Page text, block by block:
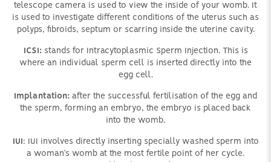
telescope camera is used to view the inside of your womb. It
is used to investigate different conditions of the uterus such as
polyps, fibroids, septum or scarring inside the uterine cavity.
ICSI:stands for Intracytoplasmic Sperm Injection. This is
where an individual sperm cell is inserted directly into the
egg cell.
Implantation: after the successful fertilisation of the egg and
the sperm, forming an embryo, the embryo is placed back
into the womb.
IUI : IUI involves directly inserting specially washed sperm into
a woman’s womb at the most fertile point of her cycle.